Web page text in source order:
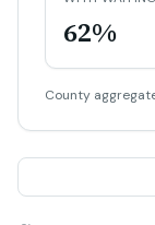
62%
County